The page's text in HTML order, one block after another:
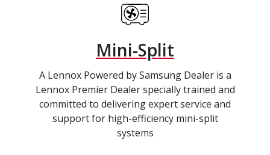
Mini-Split
A Lennox Powered by Samsung Dealer is a
Lennox Premier Dealer specially trained and
committed to delivering expert service and
support for high-efficiency mini-split
systems